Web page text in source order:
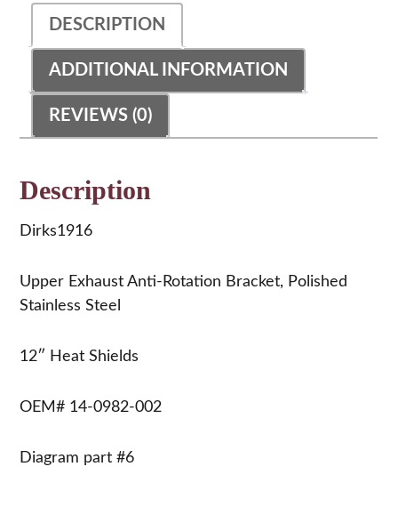
Heat
Shields,
Polished
Steel
002
DESCRIPTION
ADDITIONAL INFORMATION
REVIEWS (0)
Description
Dirks1916
Upper Exhaust Anti-Rotation Bracket, Polished
Stainless Steel
12″ Heat Shields
OEM# 14-0982-002
Diagram part #6